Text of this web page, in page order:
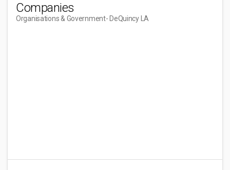
Companies
Organisations & Government- DeQuincy LA